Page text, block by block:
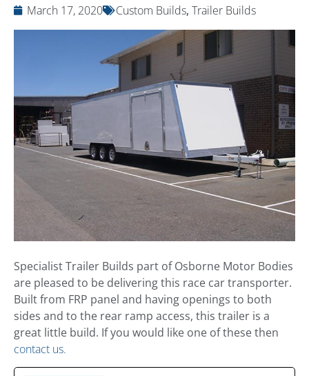
March 17, 2020 Custom Builds, Trailer Builds
Specialist Trailer Builds part of Osborne Motor Bodies
are pleased to be delivering this race car transporter.
Built from FRP panel and having openings to both
sides and to the rear ramp access, this trailer is a
great little build. If you would like one of these then
contact us.